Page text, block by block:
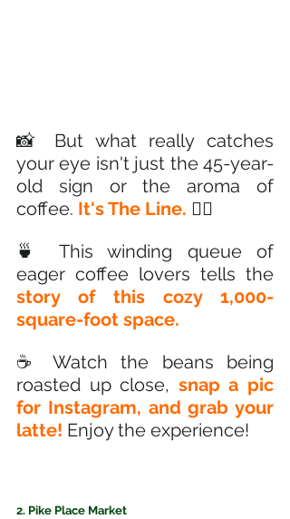
📸 But what really catches
your eye isn't just the 45-year-
old sign or the aroma of
coffee. It's The Line. 🚶‍♂️
🍵 This winding queue of
eager coffee lovers tells the
story of this cozy 1,000-
square-foot space.
☕️ Watch the beans being
roasted up close, snap a pic
for Instagram, and grab your
latte! Enjoy the experience!
2. Pike Place Market